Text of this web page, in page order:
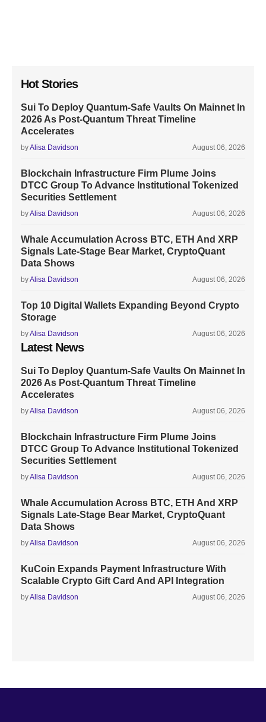
Hot Stories
Sui To Deploy Quantum-Safe Vaults On Mainnet In
2026 As Post-Quantum Threat Timeline
Accelerates
byAlisa Davidson August 06, 2026
Blockchain Infrastructure Firm Plume Joins
DTCC Group To Advance Institutional Tokenized
Securities Settlement
byAlisa Davidson August 06, 2026
Whale Accumulation Across BTC, ETH And XRP
Signals Late-Stage Bear Market, CryptoQuant
Data Shows
byAlisa Davidson August 06, 2026
Top 10 Digital Wallets Expanding Beyond Crypto
Storage
byAlisa Davidson August 06, 2026
Latest News
Sui To Deploy Quantum-Safe Vaults On Mainnet In
2026 As Post-Quantum Threat Timeline
Accelerates
byAlisa Davidson August 06, 2026
Blockchain Infrastructure Firm Plume Joins
DTCC Group To Advance Institutional Tokenized
Securities Settlement
byAlisa Davidson August 06, 2026
Whale Accumulation Across BTC, ETH And XRP
Signals Late-Stage Bear Market, CryptoQuant
Data Shows
byAlisa Davidson August 06, 2026
KuCoin Expands Payment Infrastructure With
Scalable Crypto Gift Card And API Integration
byAlisa Davidson August 06, 2026